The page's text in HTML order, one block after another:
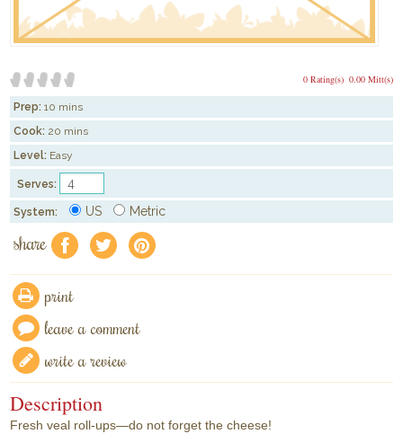
0.00 Mitt(s)
0 Rating(s)
Prep: 10 mins
Cook: 20 mins
Level: Easy
Serves:
System: US Metric
share f a e
print
leave a comment
write a review
Description
Fresh veal roll-ups—do not forget the cheese!